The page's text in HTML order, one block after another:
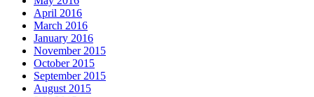
April 2016
March 2016
January 2016
November 2015
October 2015
September 2015
August 2015